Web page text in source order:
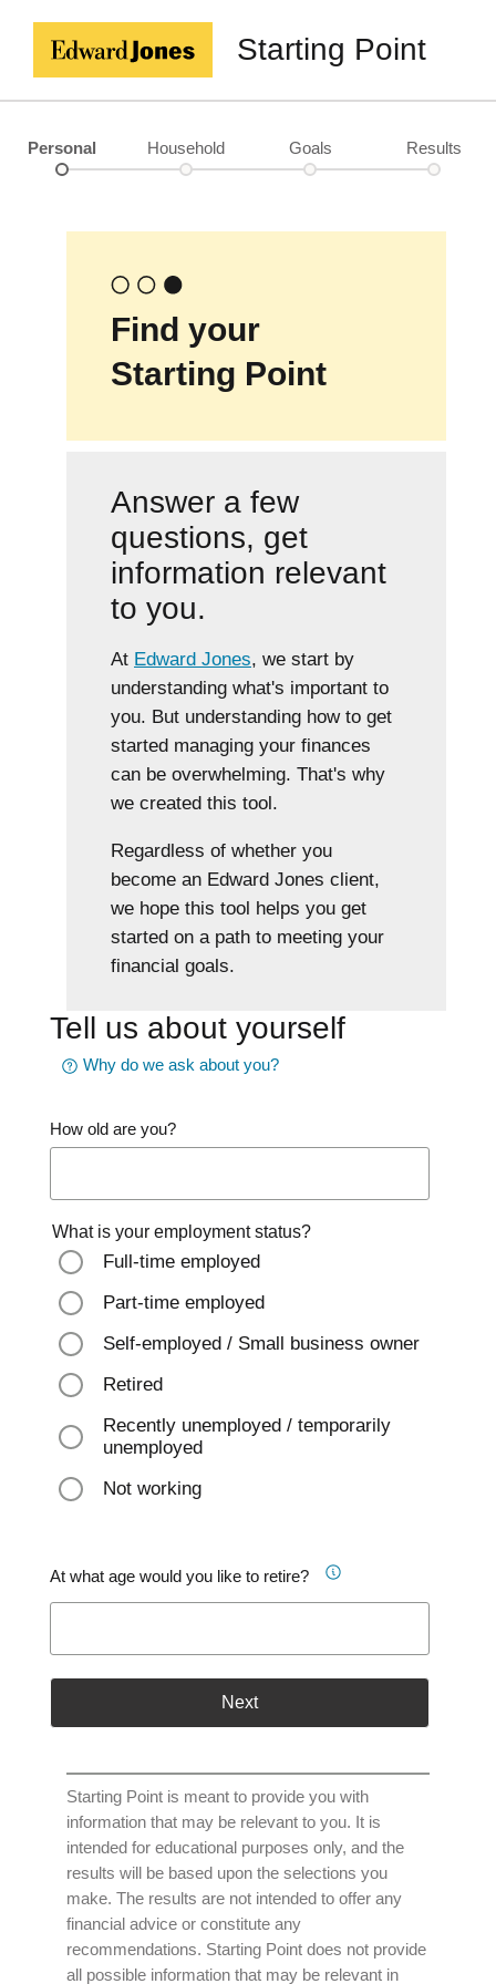
Starting Point
Personal Household Goals Results
Find your
Starting Point
Answer a few
questions, get
information relevant
to you.
At Edward Jones, we start by
understanding what's important to
you. But understanding how to get
started managing your finances
can be overwhelming. That's why
we created this tool.
Regardless of whether you
become an Edward Jones client,
we hope this tool helps you get
started on a path to meeting your
financial goals.
Tell us about yourself
Why do we ask about you?
How old are you?
What is your employment status?
Full-time employed
Part-time employed
Self-employed / Small business owner
Retired
Recently unemployed / temporarily
unemployed
Not working
At what age would you like to retire?
Next
Starting Point is meant to provide you with
information that may be relevant to you. It is
intended for educational purposes only, and the
results will be based upon the selections you
make. The results are not intended to offer any
financial advice or constitute any
recommendations. Starting Point does not provide
all possible information that may be relevant in